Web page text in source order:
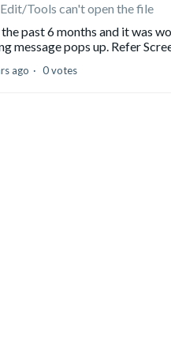
Tools can't open the file
past 6 months and it was
message pops up. Refer
ago 0 votes